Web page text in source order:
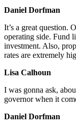
Daniel Dorfman
It’s a great question.
operating side. Fund
investment. Also,
rates are extremely
Lisa Calhoun
I was gonna ask,
governor when it
Daniel Dorfman